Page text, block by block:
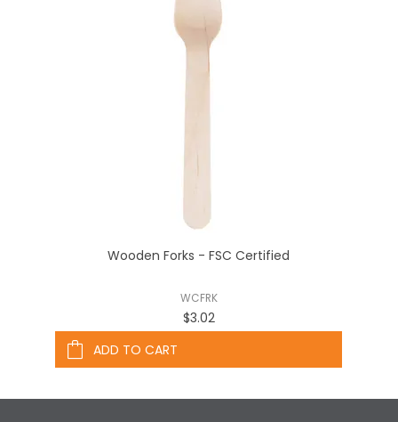
Wooden Forks - FSC Certified
WCFRK
$3.02
ADD TO CART